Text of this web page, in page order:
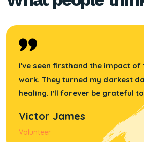
I've seen firsthand the impact
work. They turned my darkest
healing. I'll forever be grateful
Victor James
Volunteer